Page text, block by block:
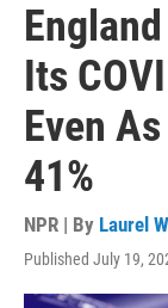
Its
Even
41%
NPR | By Laurel
Published July 19,